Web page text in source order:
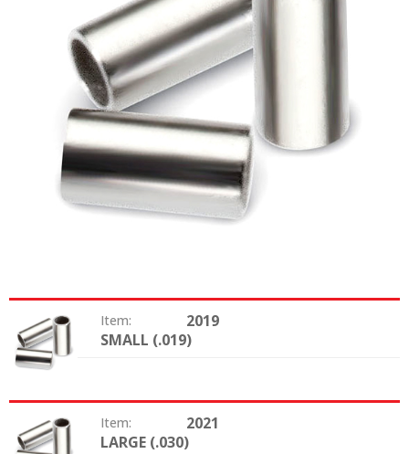
Item: 2019
Size: SMALL (.019)
Item: 2021
Size: LARGE (.030)